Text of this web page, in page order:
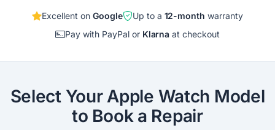
Excellent on Google Up to a 12-month warranty
Pay with PayPal or Klarna at checkout
Select Your Apple Watch Model
to Book a Repair